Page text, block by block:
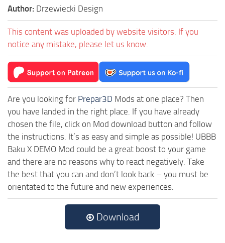
Author: Drzewiecki Design
This content was uploaded by website visitors. If you
notice any mistake, please let us know.
Are you looking for Prepar3D Mods at one place? Then
you have landed in the right place. If you have already
chosen the file, click on Mod download button and follow
the instructions. It’s as easy and simple as possible! UBBB
Baku X DEMO Mod could be a great boost to your game
and there are no reasons why to react negatively. Take
the best that you can and don’t look back – you must be
orientated to the future and new experiences.
Download